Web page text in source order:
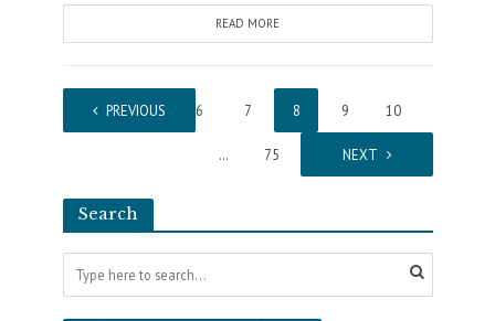
READ MORE
PREVIOUS
1 … 6 7 8 9 10
… 75 NEXT
Search